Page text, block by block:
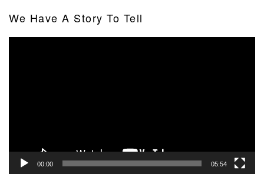
We Have A Story To Tell
00:00 05:54